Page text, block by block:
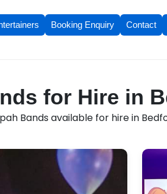
Booking Enquiry Contact
for Hire in
Bands available for hire in